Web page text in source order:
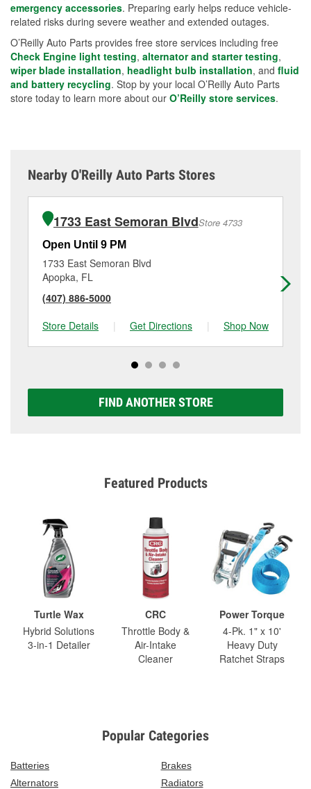
emergency accessories. Preparing early helps reduce vehicle-
related risks during severe weather and extended outages.
O’Reilly Auto Parts provides free store services including free
Check Engine light testing, alternator and starter testing,
wiper blade installation, headlight bulb installation, and fluid
and battery recycling. Stop by your local O’Reilly Auto Parts
store today to learn more about our O’Reilly store services.
Nearby O'Reilly Auto Parts Stores
1733 East Semoran BlvdStore 4733
Open Until 9 PM
1733 East Semoran Blvd
Apopka, FL
(407) 886-5000
Store Details
| Get Directions | Shop Now
FIND ANOTHER STORE
Featured Products
Turtle Wax
Hybrid Solutions
3-in-1 Detailer
CRC
Throttle Body &
Air-Intake
Cleaner
Power Torque
4-Pk. 1" x 10'
Heavy Duty
Ratchet Straps
Popular Categories
Batteries
Brakes
Alternators
Radiators